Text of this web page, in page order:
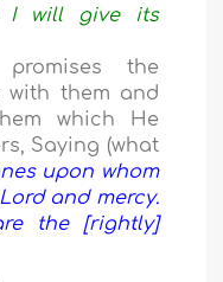
I will give its
the
them and
which He
Saying (what
upon whom
and mercy.
the [rightly]